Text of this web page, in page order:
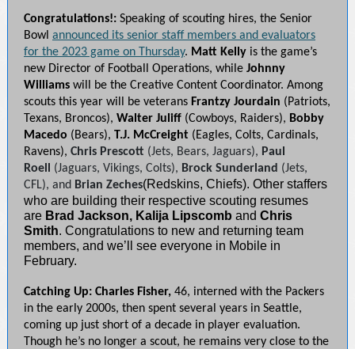
Congratulations!: Speaking of scouting hires, the Senior
Bowl announced its senior staff members and evaluators
for the 2023 game on Thursday. Matt Kelly is the game’s
new Director of Football Operations, while Johnny
Williams will be the Creative Content Coordinator. Among
scouts this year will be veterans Frantzy Jourdain (Patriots,
Texans, Broncos), Walter Juliff (Cowboys, Raiders), Bobby
Macedo (Bears), T.J. McCreight (Eagles, Colts, Cardinals,
Ravens), Chris Prescott (Jets, Bears, Jaguars), Paul
Roell
(Jaguars, Vikings, Colts), Brock Sunderland (Jets,
CFL), and Brian Zeches(Redskins, Chiefs). Other staffers
who are building their respective scouting resumes
are Brad Jackson, Kalija Lipscomb and Chris
Smith. Congratulations to new and returning team
members, and we’ll see everyone in Mobile in
February.
Catching Up: Charles Fisher, 46, interned with the Packers
in the early 2000s, then spent several years in Seattle,
coming up just short of a decade in player evaluation.
Though he’s no longer a scout, he remains very close to the